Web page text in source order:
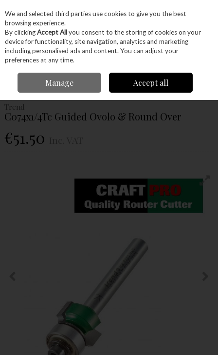
Skip to content
Menu Account Search Cart
Ovolo & Rounding Over
C074x1/4Tc Guided Ovolo & Round Over
Trend
C074x1/4Tc Guided Ovolo & Round Over
€51.50
We and selected third parties use cookies to give you the best
browsing experience.
By clickingAccept Allyou consent to the storing of cookies on your
device for functionality, site navigation, analytics and marketing
including personalised ads and content. You can adjust your
preferences at any time.
Manage Accept all